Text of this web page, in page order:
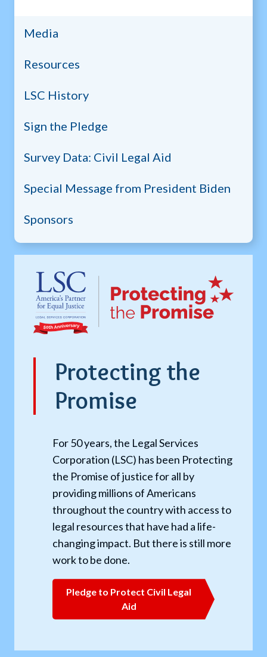
menu
Media
Resources
LSC History
Sign the Pledge
Survey Data: Civil Legal Aid
Special Message from President Biden
Sponsors
Protecting the
Promise
For 50 years, the Legal Services
Corporation (LSC) has been Protecting
the Promise of justice for all by
providing millions of Americans
throughout the country with access to
legal resources that have had a life-
changing impact. But there is still more
work to be done.
Pledge to Protect Civil Legal
Aid